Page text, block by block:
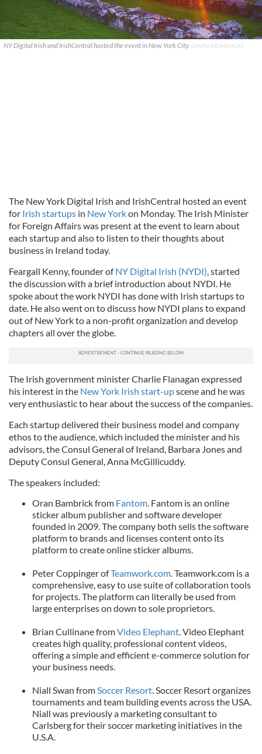
NY Digital Irish and IrishCentral hosted the event in New York City. GAVIN MCMAHON
The New York Digital Irish and IrishCentral hosted an event
for Irish startups in New Yorkon Monday. The Irish Minister
for Foreign Affairs was present at the event to learn about
each startup and also to listen to their thoughts about
business in Ireland today.
Feargall Kenny, founder ofNY Digital Irish (NYDI), started
the discussion with a brief introduction about NYDI. He
spoke about the work NYDI has done with Irish startups to
date. He also went on to discuss how NYDI plans to expand
out of New York to a non-profit organization and develop
chapters all over the globe.
The Irish government minister Charlie Flanagan expressed
his interest in the New York Irish start-upscene and he was
very enthusiastic to hear about the success of the companies.
Each startup delivered their business model and company
ethos to the audience, which included the minister and his
advisors, the Consul General of Ireland, Barbara Jones and
Deputy Consul General, Anna McGillicuddy.
The speakers included:
Oran Bambrick from Fantom. Fantom is an online
sticker album publisher and software developer
founded in 2009. The company both sells the software
platform to brands and licenses content onto its
platform to create online sticker albums.
Peter Coppinger ofTeamwork.com. Teamwork.com is a
comprehensive, easy to use suite of collaboration tools
for projects. The platform can literally be used from
large enterprises on down to sole proprietors.
Brian Cullinane fromVideo Elephant. Video Elephant
creates high quality, professional content videos,
offering a simple and efficient e-commerce solution for
your business needs.
Niall Swan fromSoccer Resort. Soccer Resort organizes
tournaments and team building events across the USA.
Niall was previously a marketing consultant to
Carlsberg for their soccer marketing initiatives in the
U.S.A.